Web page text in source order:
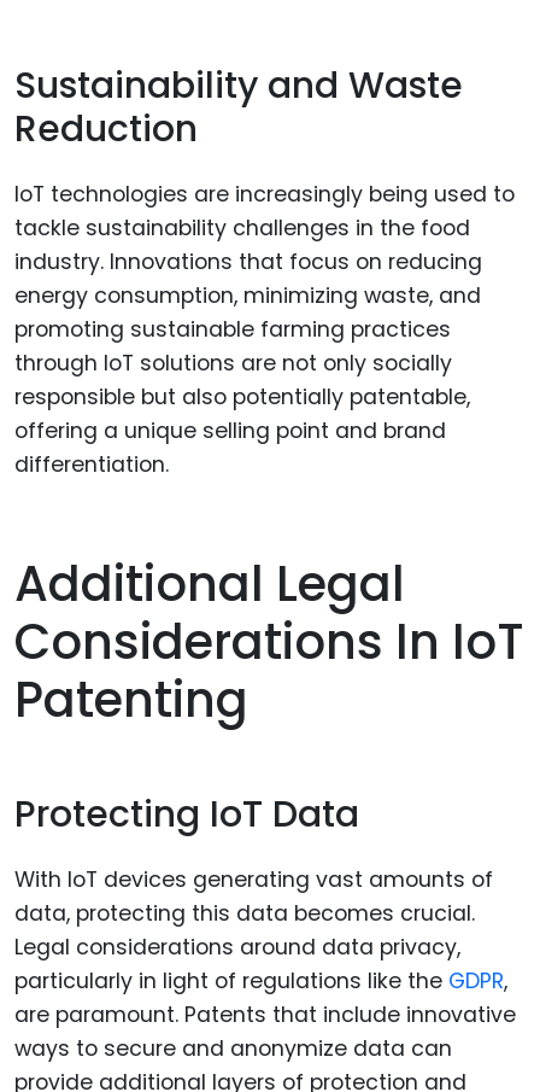
Sustainability and Waste
Reduction
IoT technologies are increasingly being used to
tackle sustainability challenges in the food
industry. Innovations that focus on reducing
energy consumption, minimizing waste, and
promoting sustainable farming practices
through IoT solutions are not only socially
responsible but also potentially patentable,
offering a unique selling point and brand
differentiation.
Additional Legal
Considerations In IoT
Patenting
Protecting IoT Data
With IoT devices generating vast amounts of
data, protecting this data becomes crucial.
Legal considerations around data privacy,
particularly in light of regulations like the GDPR,
are paramount. Patents that include innovative
ways to secure and anonymize data can
provide additional layers of protection and